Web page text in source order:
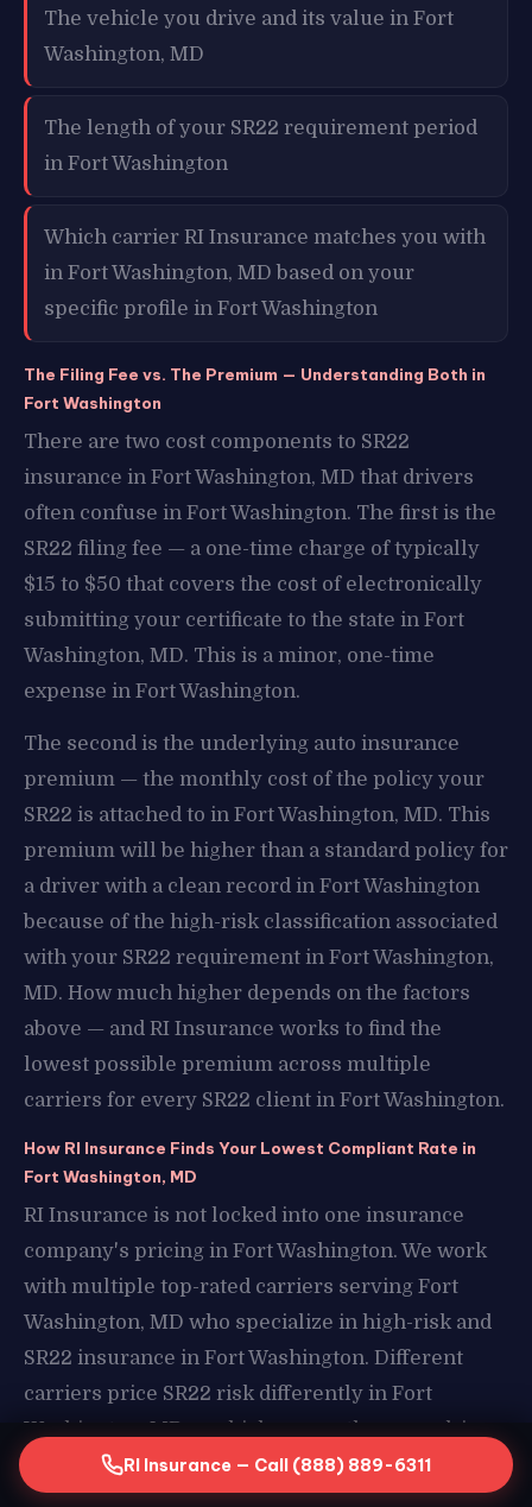
The vehicle you drive and its value in Fort
Washington, MD
The length of your SR22 requirement period
in Fort Washington
Which carrier RI Insurance matches you with
in Fort Washington, MD based on your
specific profile in Fort Washington
The Filing Fee vs. The Premium — Understanding Both in
Fort Washington
There are two cost components to SR22
insurance in Fort Washington, MD that drivers
often confuse in Fort Washington. The first is the
SR22 filing fee — a one-time charge of typically
$15 to $50 that covers the cost of electronically
submitting your certificate to the state in Fort
Washington, MD. This is a minor, one-time
expense in Fort Washington.
The second is the underlying auto insurance
premium — the monthly cost of the policy your
SR22 is attached to in Fort Washington, MD. This
premium will be higher than a standard policy for
a driver with a clean record in Fort Washington
because of the high-risk classification associated
with your SR22 requirement in Fort Washington,
MD. How much higher depends on the factors
above — and RI Insurance works to find the
lowest possible premium across multiple
carriers for every SR22 client in Fort Washington.
How RI Insurance Finds Your Lowest Compliant Rate in
Fort Washington, MD
RI Insurance is not locked into one insurance
company's pricing in Fort Washington. We work
with multiple top-rated carriers serving Fort
Washington, MD who specialize in high-risk and
SR22 insurance in Fort Washington. Different
carriers price SR22 risk differently in Fort
Washington, MD — which means the same driver
profile can result in very different premiums
depending on which carrier you end up with in
RI Insurance — Call (888) 889-6311